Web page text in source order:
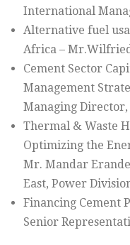
International
Alternative fuel
Africa –
Cement Sector
Management
Managing Director,
Thermal & Waste
Optimizing the
Mr. Mandar
East, Power
Financing Cement
Senior